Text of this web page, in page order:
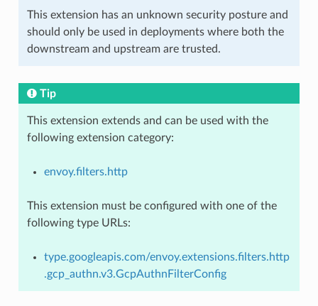
This extension has an unknown security posture and
should only be used in deployments where both the
downstream and upstream are trusted.
Tip
This extension extends and can be used with the
following extension category:
envoy.filters.http
This extension must be configured with one of the
following type URLs:
type.googleapis.com/envoy.extensions.filters.http
.gcp_authn.v3.GcpAuthnFilterConfig